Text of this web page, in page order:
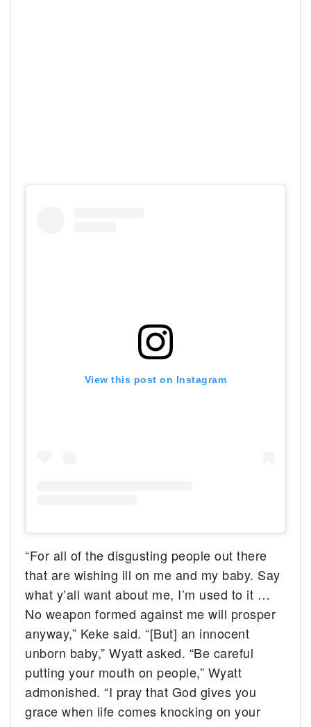
View this post on Instagram
“For all of the disgusting people out there
that are wishing ill on me and my baby. Say
what y’all want about me, I’m used to it …
No weapon formed against me will prosper
anyway,” Keke said. “[But] an innocent
unborn baby,” Wyatt asked. “Be careful
putting your mouth on people,” Wyatt
admonished. “I pray that God gives you
grace when life comes knocking on your